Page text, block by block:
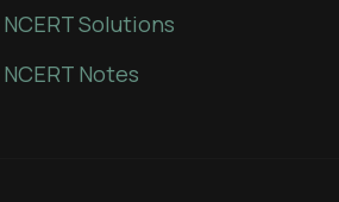
NCERT Solutions
NCERT Notes